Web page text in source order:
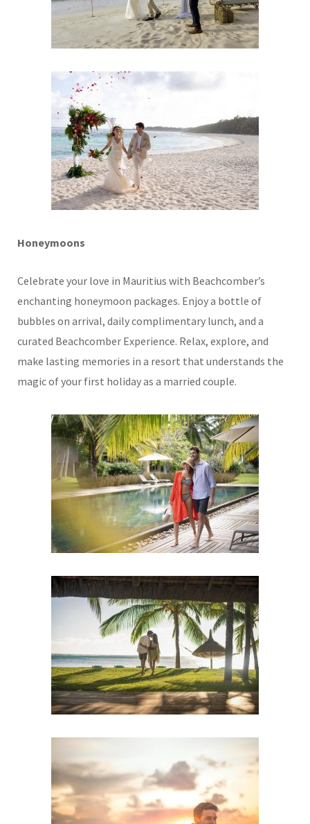
Honeymoons
Celebrate your love in Mauritius with Beachcomber’s
enchanting honeymoon packages. Enjoy a bottle of
bubbles on arrival, daily complimentary lunch, and a
curated Beachcomber Experience. Relax, explore, and
make lasting memories in a resort that understands the
magic of your first holiday as a married couple.